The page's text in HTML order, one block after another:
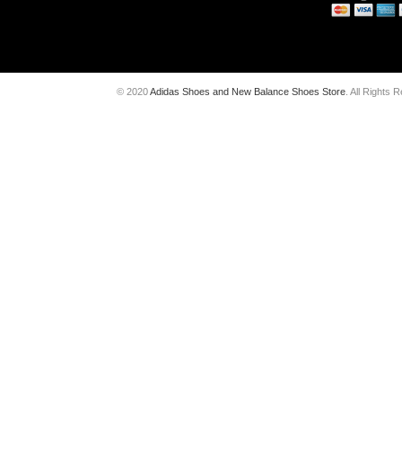
© 2020Adidas Shoes and New Balance Shoes Store . All Rights